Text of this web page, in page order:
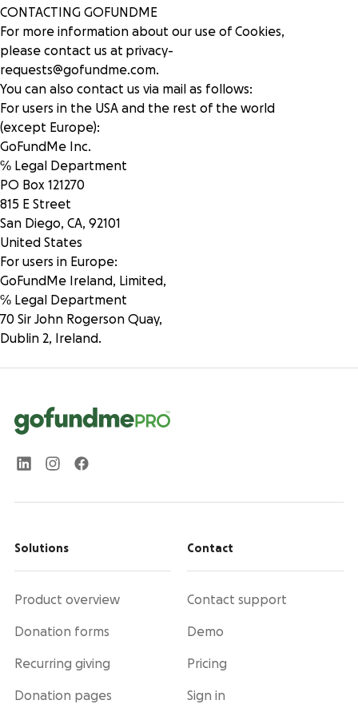
CONTACTING GOFUNDME
For more information about our use of Cookies,
please contact us at privacy-
requests@gofundme.com.
You can also contact us via mail as follows:
For users in the USA and the rest of the world
(except Europe):
GoFundMe Inc.
℅ Legal Department
PO Box 121270
815 E Street
San Diego, CA, 92101
United States
For users in Europe:
GoFundMe Ireland, Limited,
℅ Legal Department
70 Sir John Rogerson Quay,
Dublin 2, Ireland.
Solutions
Product overview
Donation forms
Recurring giving
Donation pages
Contact
Contact support
Demo
Pricing
Sign in